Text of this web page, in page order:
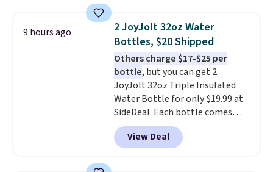
packing a little lighter and
forgoing the hassle of checking
bags. This lightweight, TSA-
approved bag comes in 11
colors, so you'll have no
problem spotting it in the
hustle and bustle of the airport.
Log into your free Macy's
Rewards account to qualify for
free shipping. Otherwise,
9 hours ago
2 JoyJolt 32oz Water
Bottles, $20 Shipped
Others charge $17-$25 per
bottle, but you can get 2
JoyJolt 32oz Triple Insulated
Water Bottle for only $19.99 at
SideDeal. Each bottle comes
with a straw lid, an extra straw,
and a flip lid. Drinks stay warm
or cold for up to 12 hours.
View Deal